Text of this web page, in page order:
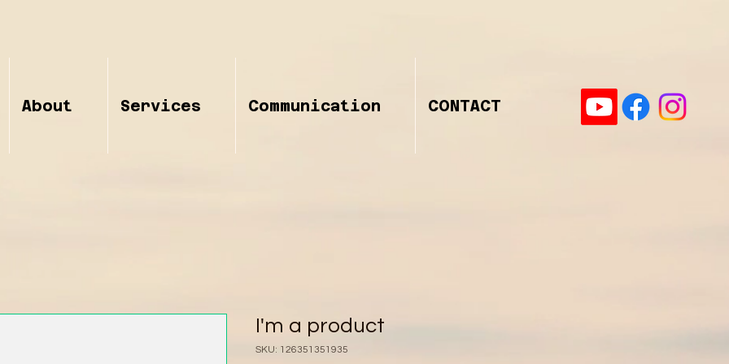
About Services Communication CONTACT
I'm a product
SKU: 126351351935